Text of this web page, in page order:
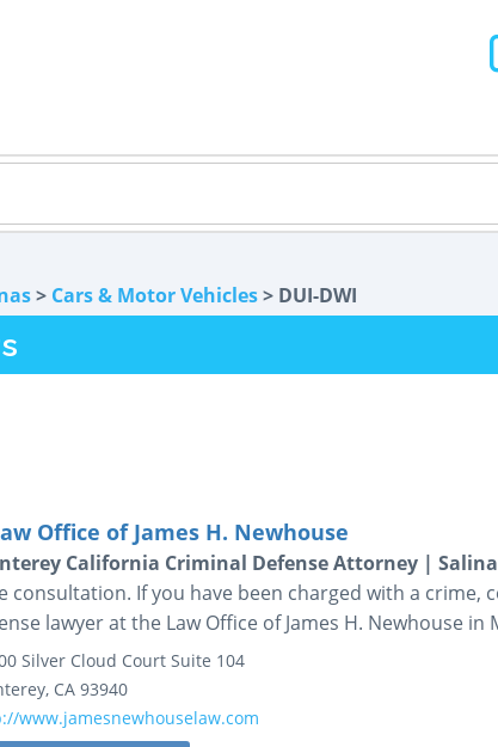
> Cars & Motor Vehicles> DUI-DWI
Office of James H. Newhouse
California Criminal Defense Attorney |
consultation. If you have been charged with a crime,
lawyer at the Law Office of James H. Newhouse
Silver Cloud Court Suite 104
, CA 93940
www.jamesnewhouselaw.com